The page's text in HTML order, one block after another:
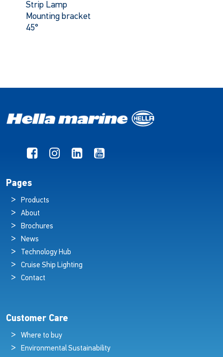
Strip Lamp
Mounting bracket
45°
Pages
Products
About
Brochures
News
Technology Hub
Cruise Ship Lighting
Contact
Customer Care
Where to buy
Environmental Sustainability